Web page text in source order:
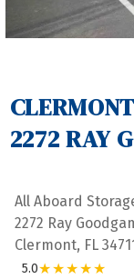
2272 RAY
All Aboard
2272 Ray
Clermont, FL
5.0★★★★★